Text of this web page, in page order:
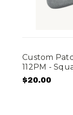
Custom
112PM -
$20.00